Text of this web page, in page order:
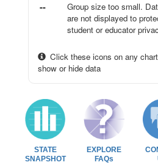
--
Group size too small.
are not displayed to
student or educator
Click these icons on any
show or hide data
STATE
SNAPSHOT
EXPLORE
FAQs